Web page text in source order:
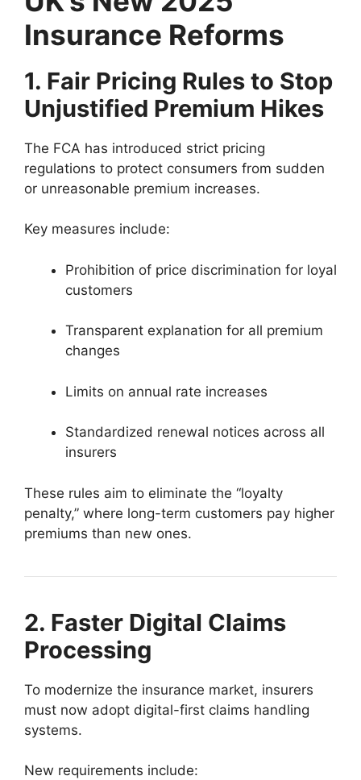
Insurance Reforms
1. Fair Pricing Rules to Stop
Unjustified Premium Hikes
The FCA has introduced strict pricing
regulations to protect consumers from sudden
or unreasonable premium increases.
Key measures include:
Prohibition of price discrimination for loyal
customers
Transparent explanation for all premium
changes
Limits on annual rate increases
Standardized renewal notices across all
insurers
These rules aim to eliminate the “loyalty
penalty,” where long-term customers pay higher
premiums than new ones.
2. Faster Digital Claims
Processing
To modernize the insurance market, insurers
must now adopt digital-first claims handling
systems.
New requirements include: